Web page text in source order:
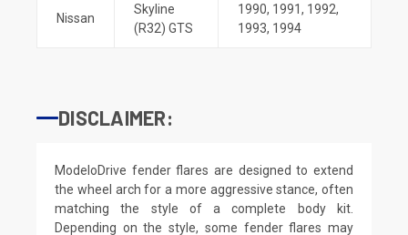
Nissan
Skyline
(R32) GTS
1990, 1991, 1992,
1993, 1994
DISCLAIMER:
ModeloDrive fender flares are designed to extend
the wheel arch for a more aggressive stance, often
matching the style of a complete body kit.
Depending on the style, some fender flares may